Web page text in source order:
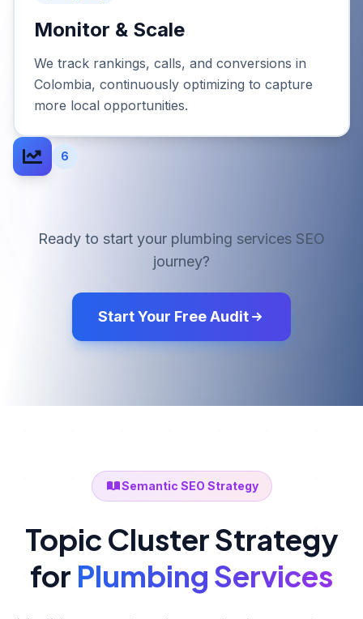
Monitor & Scale
We track rankings, calls, and conversions in
Colombia, continuously optimizing to capture
more local opportunities.
6
Ready to start your plumbing services SEO
journey?
Start Your Free Audit
Semantic SEO Strategy
Topic Cluster Strategy
for Plumbing Services